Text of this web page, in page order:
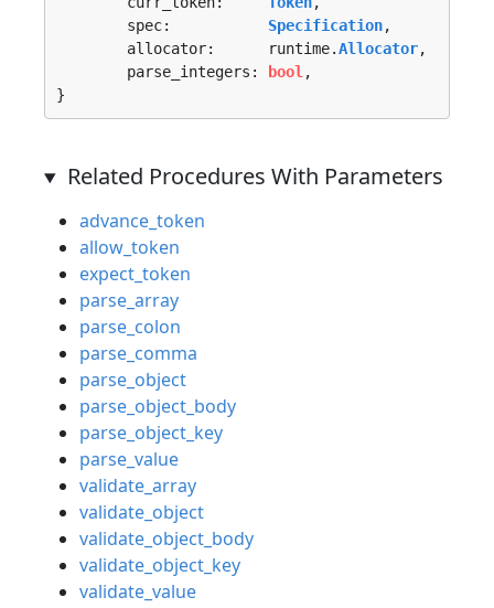
	spec:
Specification,
	allocator:      runtime.
Allocator,
	parse_integers:
bool ,
}
Related Procedures With Parameters
advance_token
allow_token
expect_token
parse_array
parse_colon
parse_comma
parse_object
parse_object_body
parse_object_key
parse_value
validate_array
validate_object
validate_object_body
validate_object_key
validate_value